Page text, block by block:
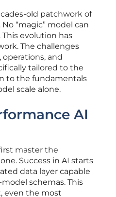
old patchwork of
“magic” model can
evolution has
The challenges
and
tailored to the
to the fundamentals
scale alone.
AI
master the
Success in AI starts
data layer capable
schemas. This
even the most